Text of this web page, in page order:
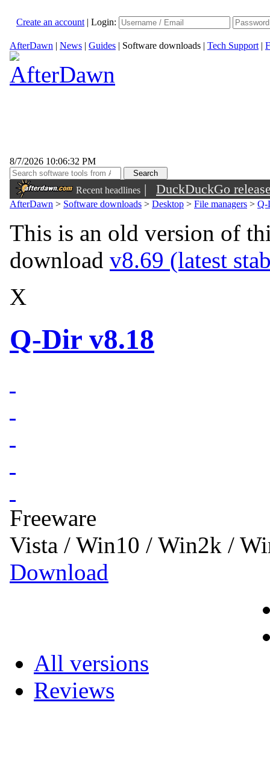
Create an account | Login:
AfterDawn | News | Guides | Software downloads | Tech Support |
8/7/2026 10:06:32 PM
Recent headlines |
DuckDuckGo
sunglasses
AfterDawn > Software downloads > Desktop > File managers > Q-
This is an old version of
download v8.69 (latest
X
Q-Dir v8.18
Freeware
Vista / Win10 / Win2k /
Download
All versions
Reviews